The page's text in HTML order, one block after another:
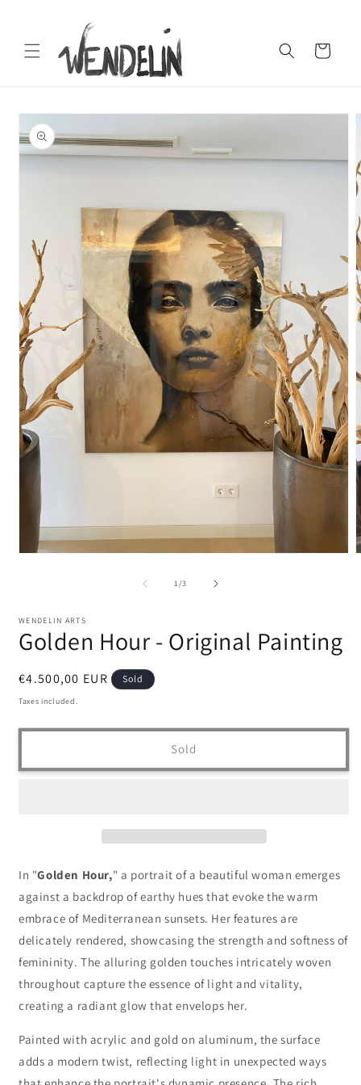
Cart
Skip to
product
information
1/of
3
WENDELIN ARTS
Golden Hour - Original Painting
Regular
price
€4.500,00 EUR Sold
Taxes included.
Sold
In "Golden Hour," a portrait of a beautiful woman emerges
against a backdrop of earthy hues that evoke the warm
embrace of Mediterranean sunsets. Her features are
delicately rendered, showcasing the strength and softness of
femininity. The alluring golden touches intricately woven
throughout capture the essence of light and vitality,
creating a radiant glow that envelops her.
Painted with acrylic and gold on aluminum, the surface
adds a modern twist, reflecting light in unexpected ways